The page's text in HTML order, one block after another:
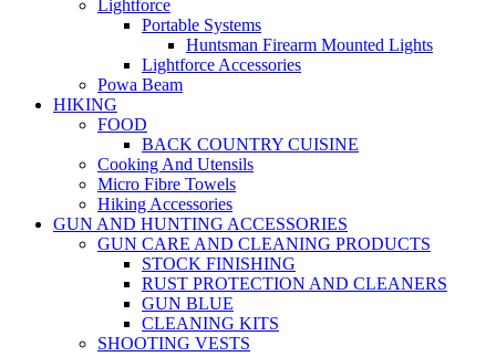
Lightforce
Portable Systems
Huntsman Firearm Mounted Lights
Lightforce Accessories
Powa Beam
HIKING
FOOD
BACK COUNTRY CUISINE
Cooking And Utensils
Micro Fibre Towels
Hiking Accessories
GUN AND HUNTING ACCESSORIES
GUN CARE AND CLEANING PRODUCTS
STOCK FINISHING
RUST PROTECTION AND CLEANERS
GUN BLUE
CLEANING KITS
SHOOTING VESTS